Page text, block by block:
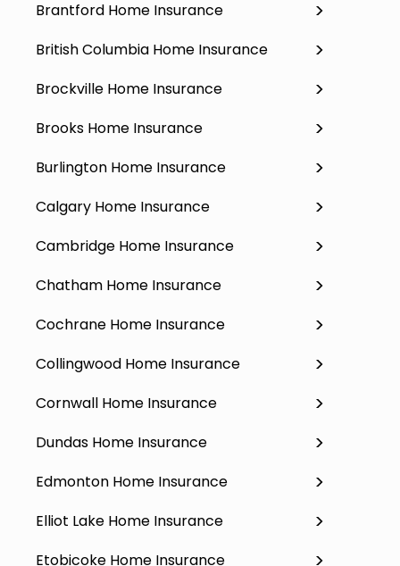
Brantford Home Insurance
British Columbia Home Insurance
Brockville Home Insurance
Brooks Home Insurance
Burlington Home Insurance
Calgary Home Insurance
Cambridge Home Insurance
Chatham Home Insurance
Cochrane Home Insurance
Collingwood Home Insurance
Cornwall Home Insurance
Dundas Home Insurance
Edmonton Home Insurance
Elliot Lake Home Insurance
Etobicoke Home Insurance